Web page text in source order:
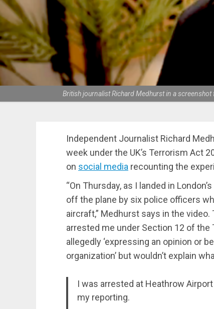
British journalist Richard Medhurst in a
Independent Journalist Richard
week under the UK’s Terrorism Act
on social media recounting the
“On Thursday, as I landed in
off the plane by six police officers
aircraft,” Medhurst says in the
arrested me under Section 12 of
allegedly ‘expressing an opinion or
organization’ but wouldn’t explain
I was arrested at Heathrow
my reporting.